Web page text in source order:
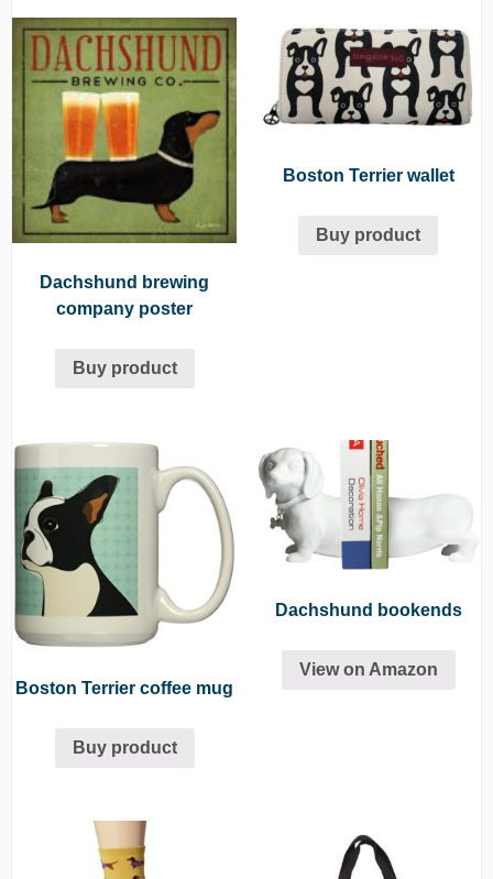
Dachshund brewing
company poster
Buy product
Boston Terrier wallet
Buy product
Boston Terrier coffee mug
Buy product
Dachshund bookends
View on Amazon